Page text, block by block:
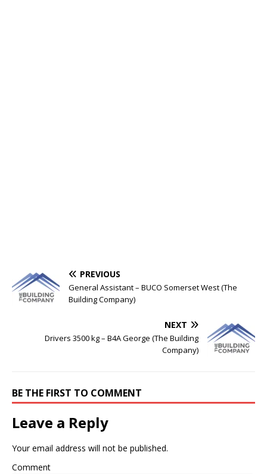
PREVIOUS
General Assistant – BUCO Somerset West (The
Building Company)
NEXT
Drivers 3500 kg – B4A George (The Building
Company)
BE THE FIRST TO COMMENT
Leave a Reply
Your email address will not be published.
Comment